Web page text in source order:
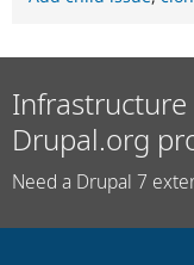
Drupal.org
Need a Drupal 7